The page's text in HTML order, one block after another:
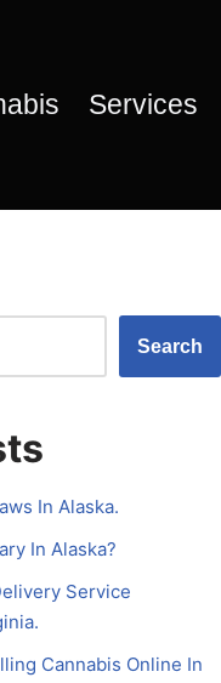
Services
Search
In Alaska.
In Alaska?
Service
Cannabis Online In